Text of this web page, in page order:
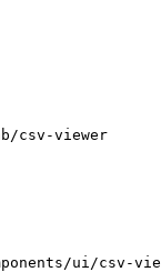
csv-viewer
ui/csv-